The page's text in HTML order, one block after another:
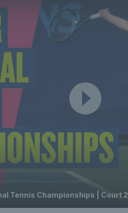
Tennis Championships | Court 2